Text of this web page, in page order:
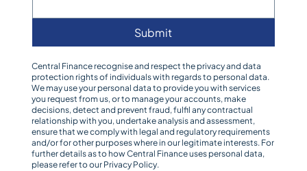
Submit
Central Finance recognise and respect the privacy and data
protection rights of individuals with regards to personal data.
We may use your personal data to provide you with services
you request from us, or to manage your accounts, make
decisions, detect and prevent fraud, fulfil any contractual
relationship with you, undertake analysis and assessment,
ensure that we comply with legal and regulatory requirements
and/or for other purposes where in our legitimate interests. For
further details as to how Central Finance uses personal data,
please refer to our Privacy Policy.